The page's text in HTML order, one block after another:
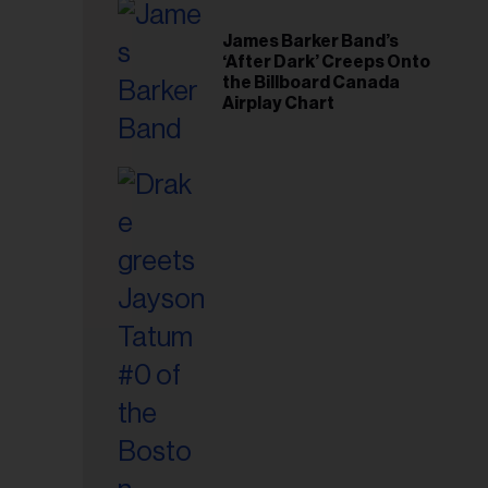
James Barker Band’s
‘After Dark’ Creeps Onto
the Billboard Canada
Airplay Chart